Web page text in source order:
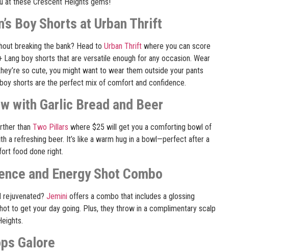
Boy Shorts at Urban Thrift
breaking the bank? Head to Urban Thrift where you can score
boy shorts that are versatile enough for any occasion. Wear
so cute, you might want to wear them outside your pants
shorts are the perfect mix of comfort and confidence.
with Garlic Bread and Beer
than Two Pillars where $25 will get you a comforting bowl of
a refreshing beer. It’s like a warm hug in a bowl—perfect after a
food done right.
and Energy Shot Combo
Jemini offers a combo that includes a glossing
to get your day going. Plus, they throw in a complimentary scalp
Galore